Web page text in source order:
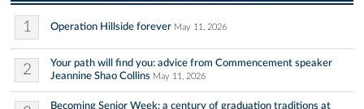
1 Operation Hillside forever May 11, 2026
2
Your path will find you: advice from Commencement speaker
Jeannine Shao Collins May 11, 2026
Becoming Senior Week: a century of graduation traditions at